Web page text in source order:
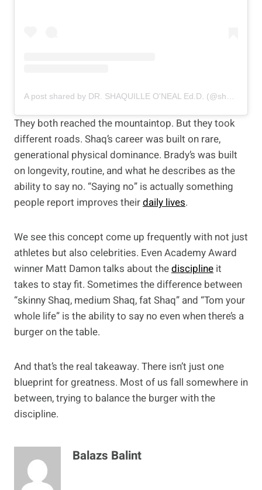
They both reached the mountaintop. But they took
different roads. Shaq’s career was built on rare,
generational physical dominance. Brady’s was built
on longevity, routine, and what he describes as the
ability to say no. “Saying no” is actually something
people report improves theirdaily lives.
We see this concept come up frequently with not just
athletes but also celebrities. Even Academy Award
winner Matt Damon talks about thediscipline it
takes to stay fit. Sometimes the difference between
“skinny Shaq, medium Shaq, fat Shaq” and “Tom your
whole life” is the ability to say no even when there’s a
burger on the table.
And that’s the real takeaway. There isn’t just one
blueprint for greatness. Most of us fall somewhere in
between, trying to balance the burger with the
discipline.
Balazs Balint